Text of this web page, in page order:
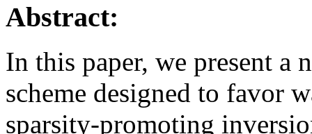
Abstract:
In this paper, we present a
scheme designed to favor
sparsity-promoting